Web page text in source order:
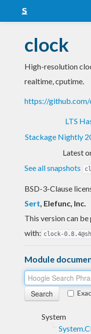
Snapshots
LTS
clock
High-resolution
realtime, cputime.
https://
LTS
Stackage Nightly
Latest
See all snapshots
BSD-3-Clause
Sert, Elefunc, Inc.
This version can
with: clock-
Module
System